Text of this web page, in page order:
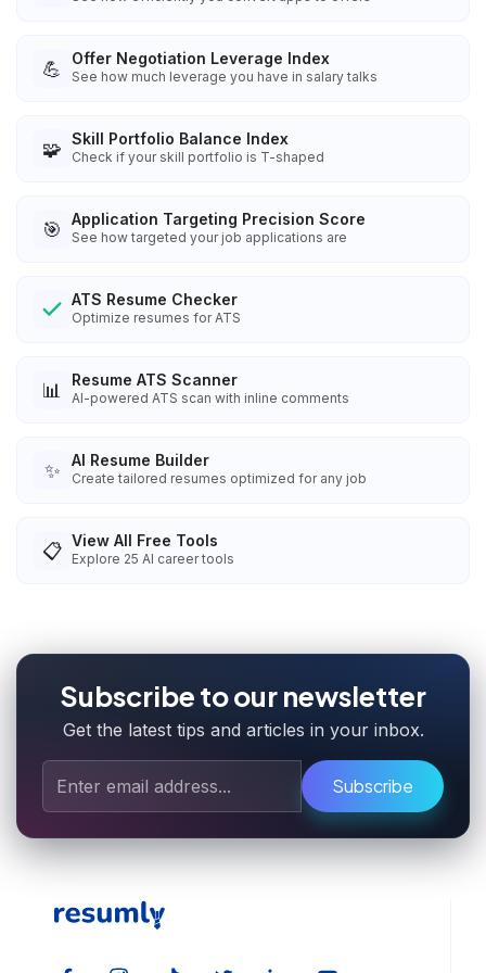
💪 Offer Negotiation Leverage Index
See how much leverage you have in salary talks
🧩 Skill Portfolio Balance Index
Check if your skill portfolio is T-shaped
🎯 Application Targeting Precision Score
See how targeted your job applications are
ATS Resume Checker
Optimize resumes for ATS
📊 Resume ATS Scanner
AI-powered ATS scan with inline comments
✨ AI Resume Builder
Create tailored resumes optimized for any job
📋 View All Free Tools
Explore 25 AI career tools
Subscribe to our newsletter
Get the latest tips and articles in your inbox.
Subscribe